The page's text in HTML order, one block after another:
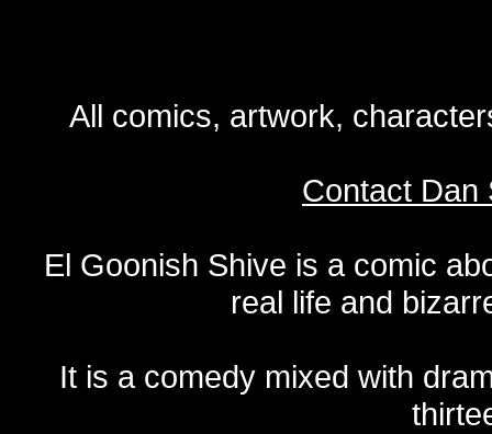
All comics, artwork,
Contact Dan
El Goonish Shive is a comic
real life and
It is a comedy mixed with